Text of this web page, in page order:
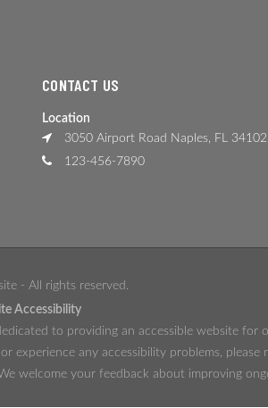
CONTACT US
Location
3050 Airport Road Naples, FL 34102
123-456-7890
- All rights reserved.
Accessibility
to providing an accessible website
experience any accessibility problems,
welcome your feedback about improving